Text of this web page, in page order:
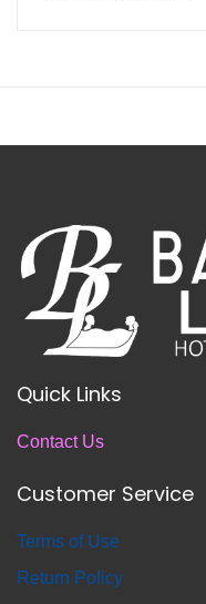
Quick Links
Contact Us
Customer Service
Terms of Use
Return Policy